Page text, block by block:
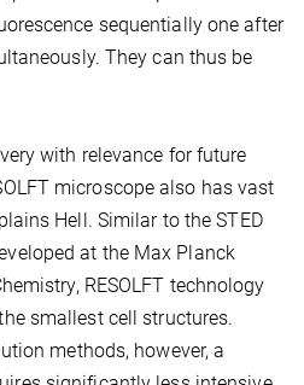
sequentially one after
They can thus be
with relevance for future
microscope also has vast
Hell. Similar to the STED
at the Max Planck
RESOLFT technology
smallest cell structures.
methods, however, a